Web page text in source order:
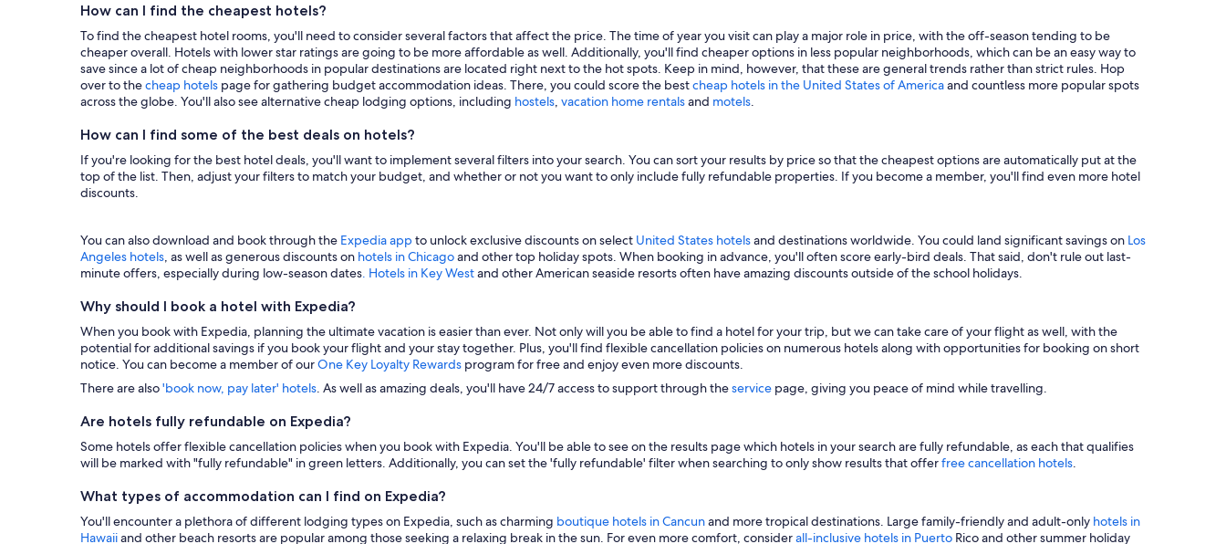
How can I find the cheapest hotels?
To find the cheapest hotel rooms, you'll need to consider several factors that affect the price. The time of year you visit can play a major role in price, with the off-season tending to be
cheaper overall. Hotels with lower star ratings are going to be more affordable as well. Additionally, you'll find cheaper options in less popular neighborhoods, which can be an easy way to
save since a lot of cheap neighborhoods in popular destinations are located right next to the hot spots. Keep in mind, however, that these are general trends rather than strict rules. Hop
over to thecheap hotels page for gathering budget accommodation ideas. There, you could score the bestcheap hotels in the United States of Americaand countless more popular spots
across the globe. You'll also see alternative cheap lodging options, including hostels, vacation home rentalsand motels.
How can I find some of the best deals on hotels?
If you're looking for the best hotel deals, you'll want to implement several filters into your search. You can sort your results by price so that the cheapest options are automatically put at the
top of the list. Then, adjust your filters to match your budget, and whether or not you want to only include fully refundable properties. If you become a member, you'll find even more hotel
discounts.
You can also download and book through the Expedia appto unlock exclusive discounts on select United States hotelsand destinations worldwide. You could land significant savings on Los
Angeles hotels, as well as generous discounts on hotels in Chicagoand other top holiday spots. When booking in advance, you'll often score early-bird deals. That said, don't rule out last-
minute offers, especially during low-season dates. Hotels in Key Westand other American seaside resorts often have amazing discounts outside of the school holidays.
Why should I book a hotel with Expedia?
When you book with Expedia, planning the ultimate vacation is easier than ever. Not only will you be able to find a hotel for your trip, but we can take care of your flight as well, with the
potential for additional savings if you book your flight and your stay together. Plus, you'll find flexible cancellation policies on numerous hotels along with opportunities for booking on short
notice. You can become a member of ourOne Key Loyalty Rewards program for free and enjoy even more discounts.
There are also'book now, pay later' hotels. As well as amazing deals, you'll have 24/7 access to support through theservice page, giving you peace of mind while travelling.
Are hotels fully refundable on Expedia?
Some hotels offer flexible cancellation policies when you book with Expedia. You'll be able to see on the results page which hotels in your search are fully refundable, as each that qualifies
will be marked with "fully refundable" in green letters. Additionally, you can set the 'fully refundable' filter when searching to only show results that offerfree cancellation hotels.
What types of accommodation can I find on Expedia?
You'll encounter a plethora of different lodging types on Expedia, such as charming boutique hotels in Cancunand more tropical destinations. Large family-friendly and adult-only hotels in
Hawaiiand other beach resorts are popular among those seeking a relaxing break in the sun. For even more comfort, considerall-inclusive hotels in Puerto Rico and other summer holiday